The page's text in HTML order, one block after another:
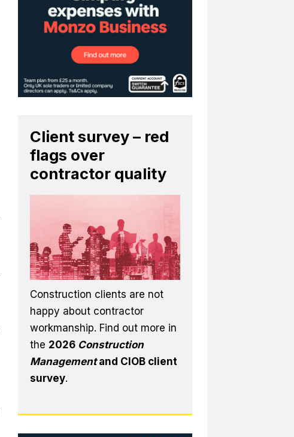
Client survey – red
flags over
contractor quality
Construction clients are not
happy about contractor
workmanship. Find out more in
the 2026 Construction
Managementand CIOB client
survey.